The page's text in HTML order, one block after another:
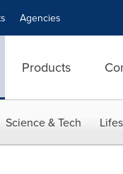
Agencies
Products
Science & Tech